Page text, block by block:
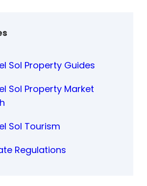
Sol Property Guides
Sol Property Market
Sol Tourism
Regulations